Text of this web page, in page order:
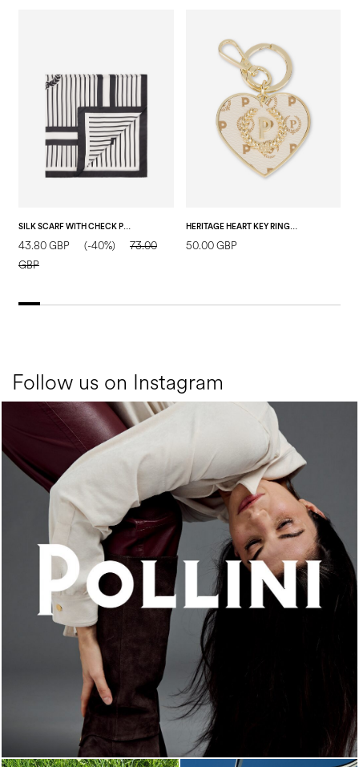
SILK SCARF WITH CHECK PRINT ON A VERTICAL STRIPED BACKGROUND BLACK
43.80 GBP (-40%)
73.00
GBP
HERITAGE HEART KEY RING IVORY
50.00 GBP
Follow us on Instagram
An ode to the house’s vibrant Italian roots, the new...